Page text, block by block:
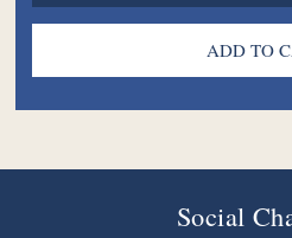
Social